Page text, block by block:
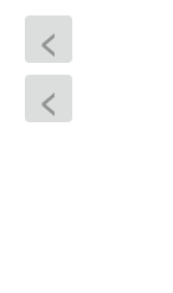
<
<